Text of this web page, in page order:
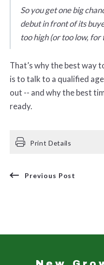
So you get one big
debut in front of its
too high (or too low,
That’s why the best way
is to talk to a qualified
out -- and why the best
ready.
Print Details
Previous Post